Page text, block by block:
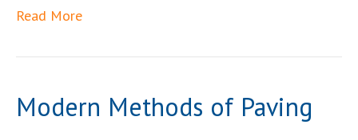
Read More
Modern Methods of Paving